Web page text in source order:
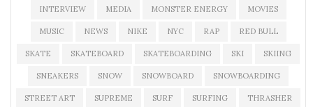
INTERVIEW MEDIA MONSTER ENERGY MOVIES
MUSIC NEWS NIKE NYC RAP RED BULL
SKATE SKATEBOARD SKATEBOARDING SKI SKIING
SNEAKERS SNOW SNOWBOARD SNOWBOARDING
STREET ART SUPREME SURF SURFING THRASHER